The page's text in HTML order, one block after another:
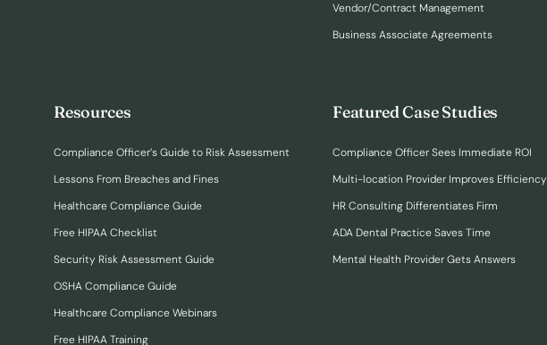
Vendor/Contract Management
Business Associate Agreements
Resources
Compliance Officer’s Guide to Risk Assessment
Lessons From Breaches and Fines
Healthcare Compliance Guide
Free HIPAA Checklist
Security Risk Assessment Guide
OSHA Compliance Guide
Healthcare Compliance Webinars
Free HIPAA Training
Featured Case Studies
Compliance Officer Sees Immediate ROI
Multi-location Provider Improves Efficiency
HR Consulting Differentiates Firm
ADA Dental Practice Saves Time
Mental Health Provider Gets Answers